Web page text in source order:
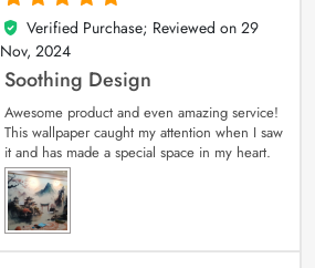
5
out of 5
Verified Purchase; Reviewed on 29
Nov, 2024
Soothing Design
Awesome product and even amazing service!
This wallpaper caught my attention when I saw
it and has made a special space in my heart.